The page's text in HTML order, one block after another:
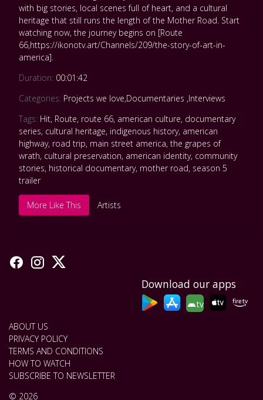
with big stories, local scenes full of heart, and a cultural
heritage that still runs the length of the Mother Road. Start
watching now, the journey begins on [Route
66,https://ikonotv.art/Channels/209/the-story-of-art-in-
america].
Duration: 00:01:42
Categories: Projects we love,Documentaries ,Interviews
Tags: Hit, Route, route 66, american culture, documentary
series, cultural heritage, indigenous history, american
highway, road trip, main street america, the grapes of
wrath, cultural preservation, american identity, community
stories, historical documentary, mother road, season 5
trailer
More Like This Artists
Download our apps
tv
ABOUT US
PRIVACY POLICY
TERMS AND CONDITIONS
HOW TO WATCH
SUBSCRIBE TO NEWSLETTER
© 2026